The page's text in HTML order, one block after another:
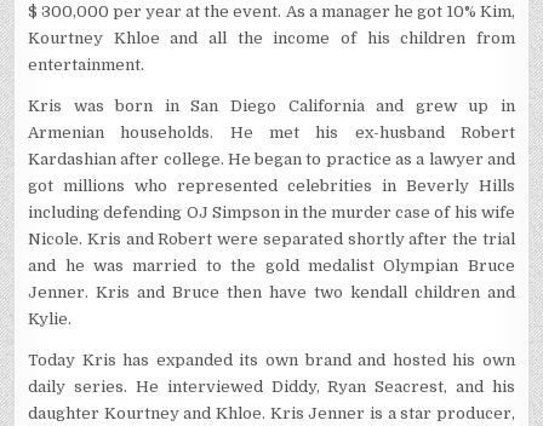
$ 300,000 per year at the event. As a manager he got 10% Kim,
Kourtney Khloe and all the income of his children from
entertainment.
Kris was born in San Diego California and grew up in
Armenian households. He met his ex-husband Robert
Kardashian after college. He began to practice as a lawyer and
got millions who represented celebrities in Beverly Hills
including defending OJ Simpson in the murder case of his wife
Nicole. Kris and Robert were separated shortly after the trial
and he was married to the gold medalist Olympian Bruce
Jenner. Kris and Bruce then have two kendall children and
Kylie.
Today Kris has expanded its own brand and hosted his own
daily series. He interviewed Diddy, Ryan Seacrest, and his
daughter Kourtney and Khloe. Kris Jenner is a star producer,